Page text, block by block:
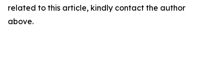
related to this article, kindly contact the author
above.